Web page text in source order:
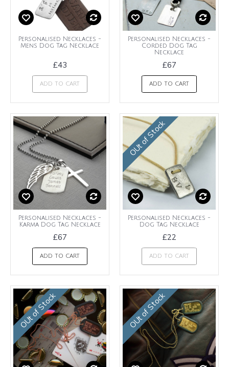
Personalised Necklaces -
Mens Dog Tag Necklace
£43
ADD TO CART
Personalised Necklaces -
Corded Dog Tag
Necklace
£67
ADD TO CART
Personalised Necklaces -
Karma Dog Tag Necklace
£67
ADD TO CART
OUt of Stock
Personalised Necklaces -
Dog Tag Necklace
£22
ADD TO CART
OUt of Stock OUt of Stock